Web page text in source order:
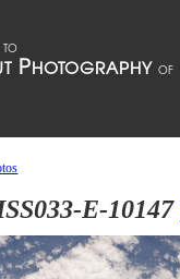
E-10147